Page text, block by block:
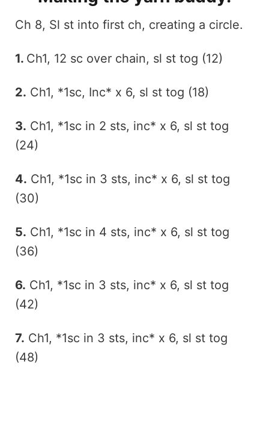
Ch 8, Sl st into first ch, creating a circle.
1. Ch1, 12 sc over chain, sl st tog (12)
2. Ch1, *1sc, Inc* x 6, sl st tog (18)
3. Ch1, *1sc in 2 sts, inc* x 6, sl st tog
(24)
4. Ch1, *1sc in 3 sts, inc* x 6, sl st tog
(30)
5. Ch1, *1sc in 4 sts, inc* x 6, sl st tog
(36)
6. Ch1, *1sc in 3 sts, inc* x 6, sl st tog
(42)
7. Ch1, *1sc in 3 sts, inc* x 6, sl st tog
(48)